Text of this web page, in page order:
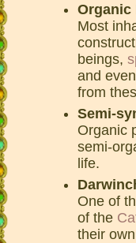
Organic
Most
beings,
and even
from
Semi-
Organic
semi-
life.
One of
of the
their